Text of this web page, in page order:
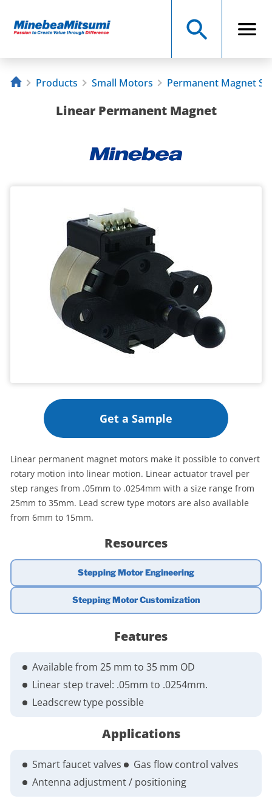
Products Small Motors Permanent Magnet
Linear Permanent Magnet
Get a Sample
Linear permanent magnet motors make it possible to convert
rotary motion into linear motion. Linear actuator travel per
step ranges from .05mm to .0254mm with a size range from
25mm to 35mm. Lead screw type motors are also available
from 6mm to 15mm.
Resources
Stepping Motor Engineering
Stepping Motor Customization
Features
Available from 25 mm to 35 mm OD
Linear step travel: .05mm to .0254mm.
Leadscrew type possible
Applications
Smart faucet valves
Gas flow control valves
Antenna adjustment / positioning